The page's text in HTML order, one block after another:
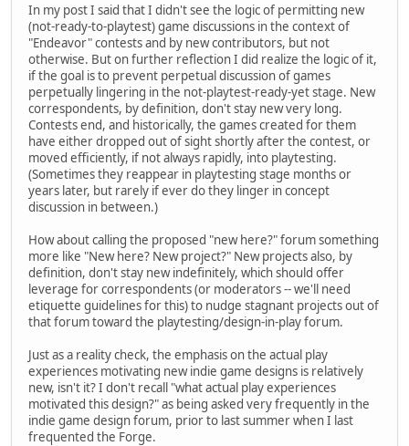
In my post I said that I didn't see the logic of permitting new
(not-ready-to-playtest) game discussions in the context of
"Endeavor" contests and by new contributors, but not
otherwise. But on further reflection I did realize the logic of it,
if the goal is to prevent perpetual discussion of games
perpetually lingering in the not-playtest-ready-yet stage. New
correspondents, by definition, don't stay new very long.
Contests end, and historically, the games created for them
have either dropped out of sight shortly after the contest, or
moved efficiently, if not always rapidly, into playtesting.
(Sometimes they reappear in playtesting stage months or
years later, but rarely if ever do they linger in concept
discussion in between.)
How about calling the proposed "new here?" forum something
more like "New here? New project?" New projects also, by
definition, don't stay new indefinitely, which should offer
leverage for correspondents (or moderators -- we'll need
etiquette guidelines for this) to nudge stagnant projects out of
that forum toward the playtesting/design-in-play forum.
Just as a reality check, the emphasis on the actual play
experiences motivating new indie game designs is relatively
new, isn't it? I don't recall "what actual play experiences
motivated this design?" as being asked very frequently in the
indie game design forum, prior to last summer when I last
frequented the Forge.